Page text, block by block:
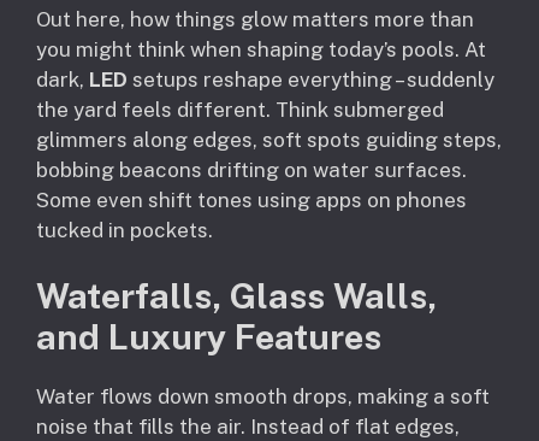
Out here, how things glow matters more than
you might think when shaping today’s pools. At
dark, LED setups reshape everything – suddenly
the yard feels different. Think submerged
glimmers along edges, soft spots guiding steps,
bobbing beacons drifting on water surfaces.
Some even shift tones using apps on phones
tucked in pockets.
Waterfalls, Glass Walls,
and Luxury Features
Water flows down smooth drops, making a soft
noise that fills the air. Instead of flat edges,